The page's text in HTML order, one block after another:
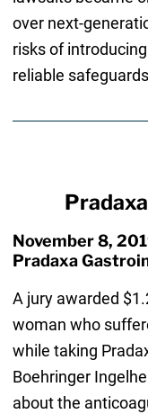
over next-
risks of
reliable
November 8,
Pradaxa
A jury awarded
woman who
while taking
Boehringer
about the